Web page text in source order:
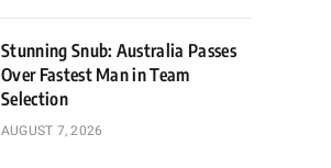
Stunning Snub: Australia Passes
Over Fastest Man in Team
Selection
AUGUST 7, 2026